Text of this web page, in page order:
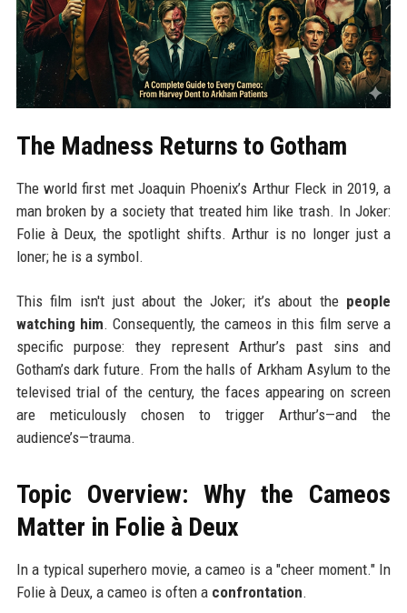
The Madness Returns to Gotham
The world first met Joaquin Phoenix’s Arthur Fleck in 2019, a
man broken by a society that treated him like trash. In Joker:
Folie à Deux, the spotlight shifts. Arthur is no longer just a
loner; he is a symbol.
This film isn't just about the Joker; it’s about the people
watching him. Consequently, the cameos in this film serve a
specific purpose: they represent Arthur’s past sins and
Gotham’s dark future. From the halls of Arkham Asylum to the
televised trial of the century, the faces appearing on screen
are meticulously chosen to trigger Arthur’s—and the
audience’s—trauma.
Topic Overview: Why the Cameos
Matter in Folie à Deux
In a typical superhero movie, a cameo is a "cheer moment." In
Folie à Deux, a cameo is often a confrontation.